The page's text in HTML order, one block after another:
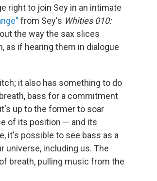
right to join Sey in an intimate
from Sey's Whities 010:
the way the sax slices
as if hearing them in dialogue
it also has something to do
bass for a commitment
up to the former to soar
of its position — and its
it's possible to see bass as a
universe, including us. The
breath, pulling music from the